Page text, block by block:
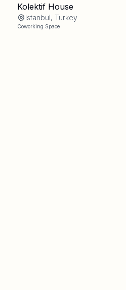
Kolektif House
Istanbul, Turkey
Coworking Space